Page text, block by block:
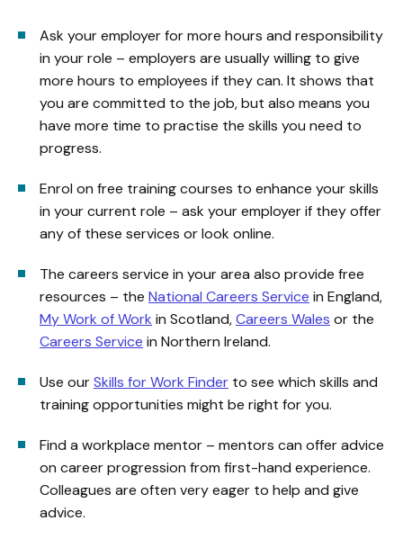
Ask your employer for more hours and responsibility
in your role – employers are usually willing to give
more hours to employees if they can. It shows that
you are committed to the job, but also means you
have more time to practise the skills you need to
progress.
Enrol on free training courses to enhance your skills
in your current role – ask your employer if they offer
any of these services or look online.
The careers service in your area also provide free
resources – the National Careers Service in England,
My Work of Work in Scotland,Careers Wales or the
Careers Service in Northern Ireland.
Use ourSkills for Work Finder to see which skills and
training opportunities might be right for you.
Find a workplace mentor – mentors can offer advice
on career progression from first-hand experience.
Colleagues are often very eager to help and give
advice.